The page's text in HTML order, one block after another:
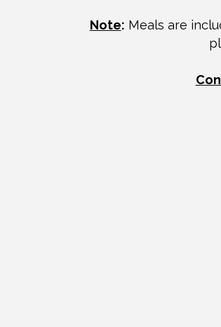
Note: Meals are